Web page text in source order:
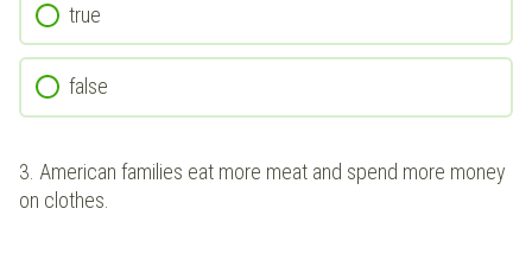
true
false
3. American families eat more meat and spend more money
on clothes.